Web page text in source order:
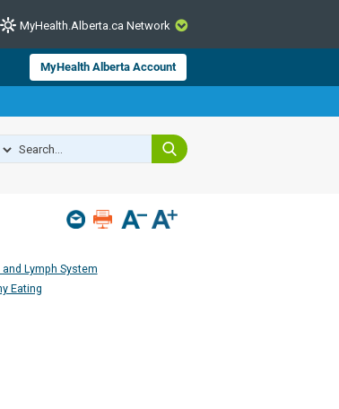
CLOSE
Health Services and
health information.
Alberta make sure
MyHealth.Alberta.ca Network
MyHealth Alberta Account
Lymph System
Eating